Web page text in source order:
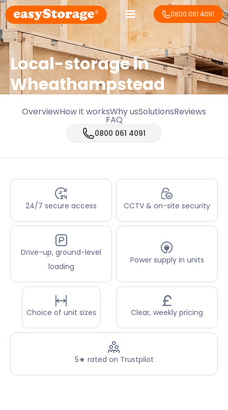
0800 061 4091
Local-storage in
Wheathampstead
OverviewHow it worksWhy usSolutionsReviews
FAQ
0800 061 4091
24/7 secure access CCTV & on-site security
Drive-up, ground-level
loading
Power supply in units
Choice of unit sizes Clear, weekly pricing
5★ rated on Trustpilot